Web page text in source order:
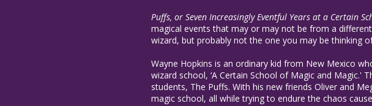
Puffs, or Seven Increasingly Eventful Years at a Certain
magical events that may or may not be from a
wizard, but probably not the one you may be thinking
Wayne Hopkins is an ordinary kid from New Mexico
wizard school, ‘A Certain School of Magic and
students, The Puffs. With his new friends Oliver and
magic school, all while trying to endure the chaos